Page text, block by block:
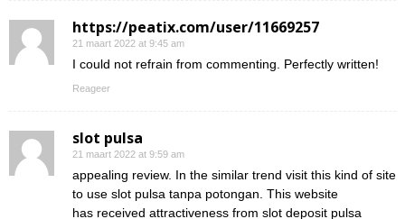
https://peatix.com/user/11669257
21 maart 2022 at 9:45 am
I could not refrain from commenting. Perfectly written!
Reageer
slot pulsa
21 maart 2022 at 9:59 am
appealing review. In the similar trend visit this kind of site
to use slot pulsa tanpa potongan. This website
has received attractiveness from slot deposit pulsa